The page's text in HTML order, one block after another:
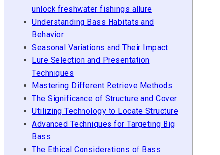
unlock freshwater fishings allure
Understanding Bass Habitats and
Behavior
Seasonal Variations and Their Impact
Lure Selection and Presentation
Techniques
Mastering Different Retrieve Methods
The Significance of Structure and Cover
Utilizing Technology to Locate Structure
Advanced Techniques for Targeting Big
Bass
The Ethical Considerations of Bass